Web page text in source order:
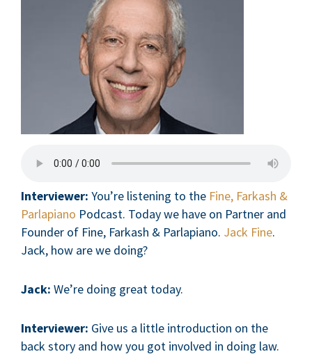
Interviewer: You’re listening to the Fine, Farkash &
Parlapiano Podcast. Today we have on Partner and
Founder of Fine, Farkash & Parlapiano. Jack Fine.
Jack, how are we doing?
Jack: We’re doing great today.
Interviewer: Give us a little introduction on the
back story and how you got involved in doing law.